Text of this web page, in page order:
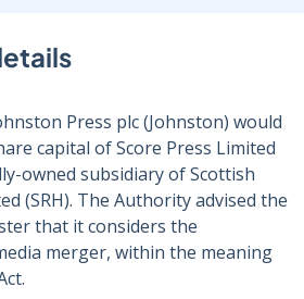
Press plc (Johnston) would
capital of Score Press Limited
owned subsidiary of Scottish
(SRH). The Authority advised the
that it considers the
merger, within the meaning